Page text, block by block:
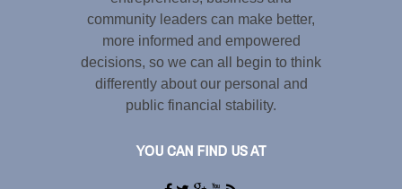
community leaders can make better,
more informed and empowered
decisions, so we can all begin to think
differently about our personal and
public financial stability.
YOU CAN FIND US AT